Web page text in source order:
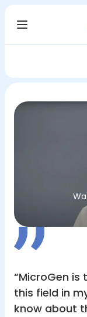
“MicroGen
this field in
know about